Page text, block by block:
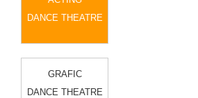
DANCE THEATRE
GRAFIC
DANCE THEATRE